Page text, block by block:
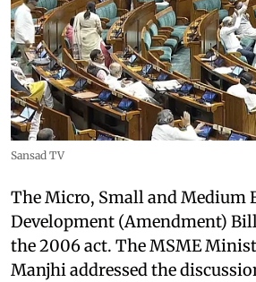
Sansad TV
The Micro, Small and Medium
Development (Amendment)
the 2006 act. The MSME
Manjhi addressed the